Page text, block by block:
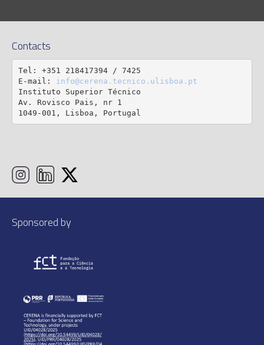
Contacts
Tel: +351 218417394 / 7425
E-mail: info@cerena.tecnico.ulisboa.pt
Instituto Superior Técnico
Av. Rovisco Pais, nr 1
1049-001, Lisboa, Portugal
Sponsored by